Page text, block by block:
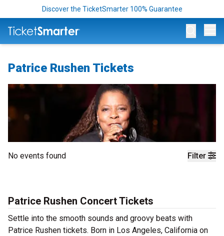
Discover the TicketSmarter 100% Guarantee
Patrice Rushen Tickets
Filter
No events found
Patrice Rushen Concert Tickets
Settle into the smooth sounds and groovy beats with
Patrice Rushen tickets. Born in Los Angeles, California on